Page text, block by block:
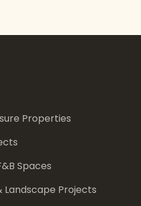
Properties
Spaces
Landscape Projects